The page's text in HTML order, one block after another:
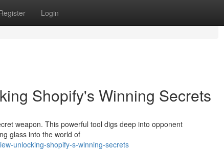
Login
Shopify's Winning Secrets
weapon. This powerful tool digs deep into opponent
glass into the world of
unlocking-shopify-s-winning-secrets